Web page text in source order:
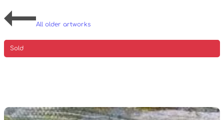
All older artworks
Sold